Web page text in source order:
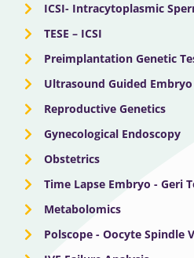
ICSI- Intracytoplasmic
TESE – ICSI
Preimplantation Genetic
Ultrasound Guided
Reproductive Genetics
Gynecological Endoscopy
Obstetrics
Time Lapse Embryo - Geri
Metabolomics
Polscope - Oocyte Spindle